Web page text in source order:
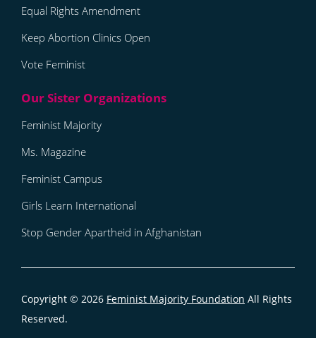
Equal Rights Amendment
Keep Abortion Clinics Open
Vote Feminist
Feminist Majority
Ms. Magazine
Feminist Campus
Girls Learn International
Stop Gender Apartheid in Afghanistan
Copyright © 2026 Feminist Majority Foundation All Rights
Reserved.